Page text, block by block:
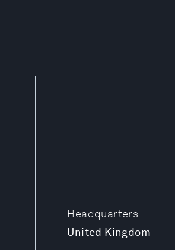
Headquarters
United Kingdom